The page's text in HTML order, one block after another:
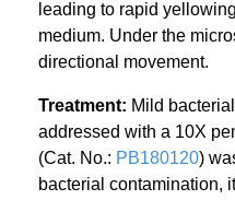
leading to rapid
medium. Under the
directional movement.
Treatment: Mild
addressed with a 10X
(Cat. No.: PB180120)
bacterial contamination,